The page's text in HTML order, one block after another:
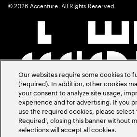
©2026 Accenture. All Rights Reserved.
Our websites require some cookies to
(required). In addition, other cookies
your consent to analyze site usage,
experience and for advertising. If you
use the required cookies, please select
Required’, closing this banner without
selections will accept all cookies.